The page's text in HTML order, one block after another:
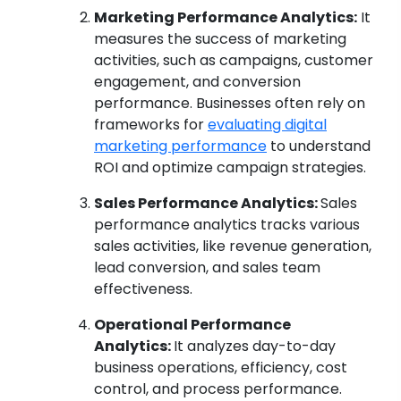
Marketing Performance Analytics: It
measures the success of marketing
activities, such as campaigns, customer
engagement, and conversion
performance. Businesses often rely on
frameworks forevaluating digital
marketing performance to understand
ROI and optimize campaign strategies.
Sales Performance Analytics:Sales
performance analytics tracks various
sales activities, like revenue generation,
lead conversion, and sales team
effectiveness.
Operational Performance
Analytics:It analyzes day-to-day
business operations, efficiency, cost
control, and process performance.